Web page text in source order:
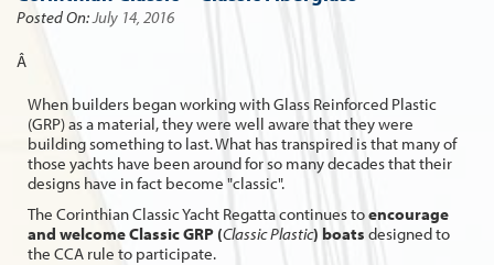
Posted On: July 14, 2016
Â
When builders began working with Glass Reinforced Plastic
(GRP) as a material, they were well aware that they were
building something to last. What has transpired is that many of
those yachts have been around for so many decades that their
designs have in fact become "classic".
The Corinthian Classic Yacht Regatta continues toencourage
and welcome Classic GRP (Classic Plastic) boats designed to
the CCA rule to participate.